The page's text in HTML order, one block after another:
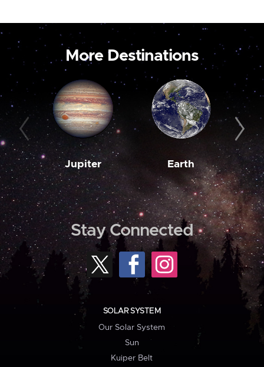
More Destinations
Jupiter Earth
Stay Connected
SOLAR SYSTEM
Our Solar System
Sun
Kuiper Belt